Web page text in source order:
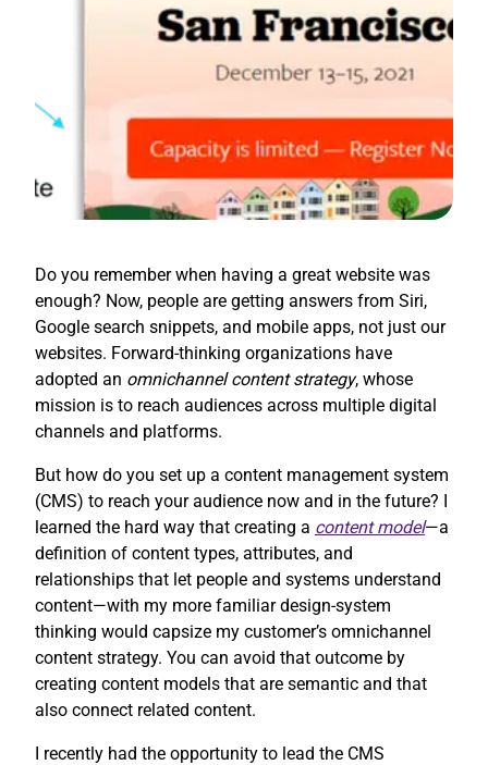
Do you remember when having a great website was
enough? Now, people are getting answers from Siri,
Google search snippets, and mobile apps, not just our
websites. Forward-thinking organizations have
adopted an omnichannel content strategy, whose
mission is to reach audiences across multiple digital
channels and platforms.
But how do you set up a content management system
(CMS) to reach your audience now and in the future? I
learned the hard way that creating a content model—a
definition of content types, attributes, and
relationships that let people and systems understand
content—with my more familiar design-system
thinking would capsize my customer’s omnichannel
content strategy. You can avoid that outcome by
creating content models that are semantic and that
also connect related content.
I recently had the opportunity to lead the CMS